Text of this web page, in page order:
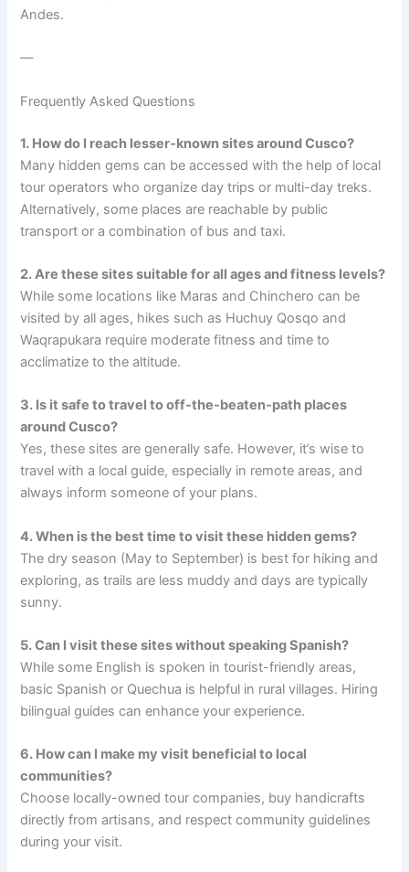
Andes.
—
Frequently Asked Questions
1. How do I reach lesser-known sites around Cusco?
Many hidden gems can be accessed with the help of local
tour operators who organize day trips or multi-day treks.
Alternatively, some places are reachable by public
transport or a combination of bus and taxi.
2. Are these sites suitable for all ages and fitness levels?
While some locations like Maras and Chinchero can be
visited by all ages, hikes such as Huchuy Qosqo and
Waqrapukara require moderate fitness and time to
acclimatize to the altitude.
3. Is it safe to travel to off-the-beaten-path places
around Cusco?
Yes, these sites are generally safe. However, it’s wise to
travel with a local guide, especially in remote areas, and
always inform someone of your plans.
4. When is the best time to visit these hidden gems?
The dry season (May to September) is best for hiking and
exploring, as trails are less muddy and days are typically
sunny.
5. Can I visit these sites without speaking Spanish?
While some English is spoken in tourist-friendly areas,
basic Spanish or Quechua is helpful in rural villages. Hiring
bilingual guides can enhance your experience.
6. How can I make my visit beneficial to local
communities?
Choose locally-owned tour companies, buy handicrafts
directly from artisans, and respect community guidelines
during your visit.